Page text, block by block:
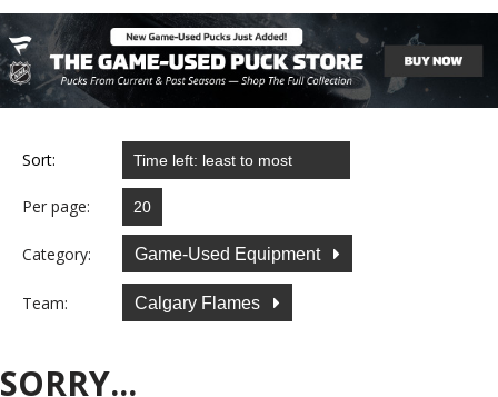
Sort:
Per page:
Category: Game-Used Equipment
Team: Calgary Flames
SORRY...